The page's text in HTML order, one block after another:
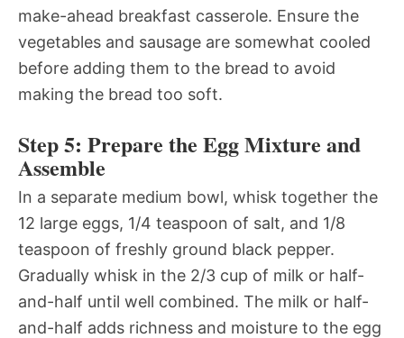
make-ahead breakfast casserole. Ensure the
vegetables and sausage are somewhat cooled
before adding them to the bread to avoid
making the bread too soft.
Step 5: Prepare the Egg Mixture and
Assemble
In a separate medium bowl, whisk together the
12 large eggs, 1/4 teaspoon of salt, and 1/8
teaspoon of freshly ground black pepper.
Gradually whisk in the 2/3 cup of milk or half-
and-half until well combined. The milk or half-
and-half adds richness and moisture to the egg